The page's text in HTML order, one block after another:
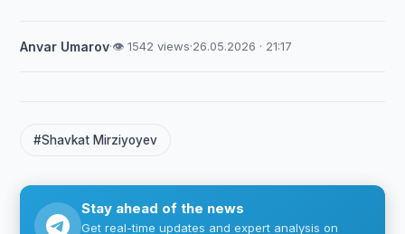
Anvar Umarov·👁 1542 views·26.05.2026 · 21:17
#Shavkat Mirziyoyev
Stay ahead of the news
Get real-time updates and expert analysis on